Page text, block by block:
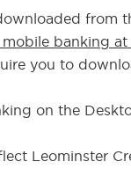
from
banking at
you to
on the
Leominster